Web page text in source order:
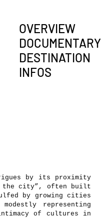
OVERVIEW
DOCUMENTARY
DESTINATION
INFOS
by its proximity
the city”, often built
by growing cities
representing
of cultures in